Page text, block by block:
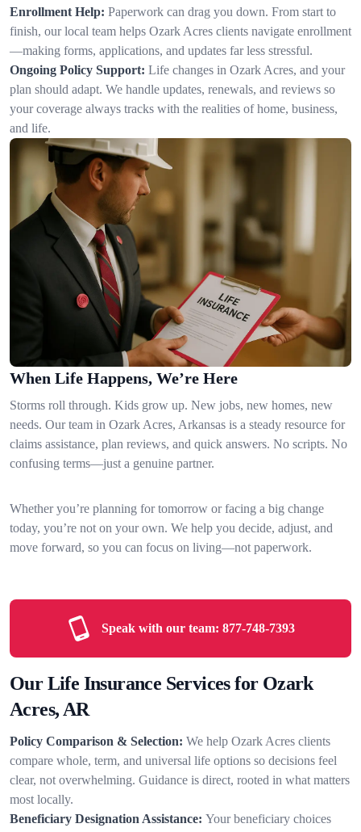
Enrollment Help: Paperwork can drag you down. From start to
finish, our local team helps Ozark Acres clients navigate enrollment
—making forms, applications, and updates far less stressful.
Ongoing Policy Support: Life changes in Ozark Acres, and your
plan should adapt. We handle updates, renewals, and reviews so
your coverage always tracks with the realities of home, business,
and life.
When Life Happens, We’re Here
Storms roll through. Kids grow up. New jobs, new homes, new
needs. Our team in Ozark Acres, Arkansas is a steady resource for
claims assistance, plan reviews, and quick answers. No scripts. No
confusing terms—just a genuine partner.
Whether you’re planning for tomorrow or facing a big change
today, you’re not on your own. We help you decide, adjust, and
move forward, so you can focus on living—not paperwork.
Speak with our team: 877-748-7393
Our Life Insurance Services for Ozark
Acres, AR
Policy Comparison & Selection: We help Ozark Acres clients
compare whole, term, and universal life options so decisions feel
clear, not overwhelming. Guidance is direct, rooted in what matters
most locally.
Beneficiary Designation Assistance: Your beneficiary choices